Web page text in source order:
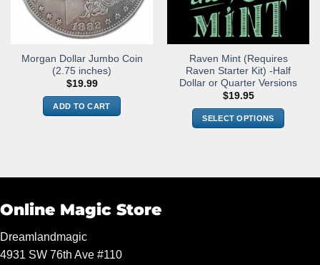
Morgan Dollar Jumbo Coin
(2.75 inches)
$19.99
ADD TO CART
Raven Mint (Requires
Raven Starter Kit) -Half
Dollar or Quarter Versions
$19.95
SELECT OPTIONS
multiple
Online Magic Store
Dreamlandmagic
4931 SW 76th Ave #110